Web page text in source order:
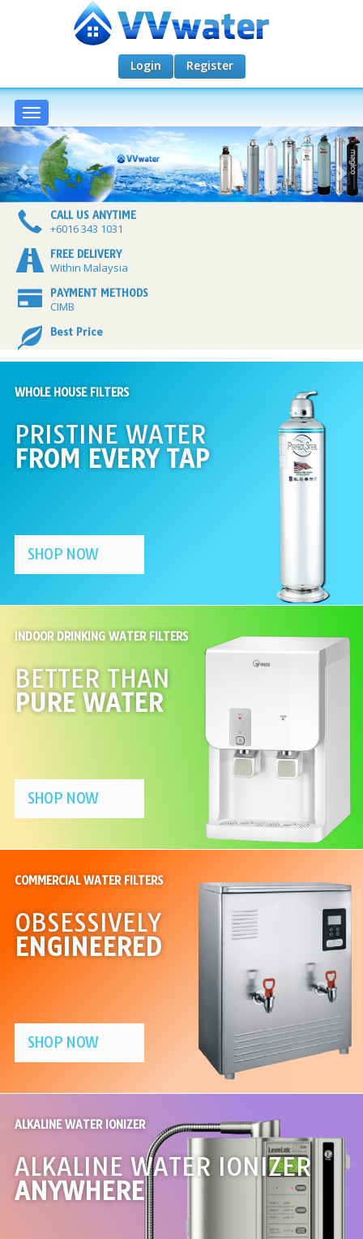
Login Register
Toggle
navigation
CALL US ANYTIME
+6016 343 1031
FREE DELIVERY
Within Malaysia
PAYMENT METHODS
CIMB
Best Price
WHOLE HOUSE FILTERS
PRISTINE WATER
FROM EVERY TAP
SHOP NOW
INDOOR DRINKING WATER FILTERS
BETTER THAN
PURE WATER
SHOP NOW
COMMERCIAL WATER FILTERS
OBSESSIVELY
ENGINEERED
SHOP NOW
ALKALINE WATER IONIZER
ALKALINE WATER IONIZER
ANYWHERE